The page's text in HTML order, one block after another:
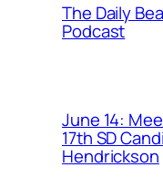
The Daily
Podcast
June 14:
17th SD
Hendrickson